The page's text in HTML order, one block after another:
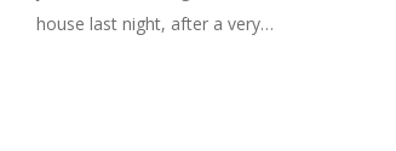
house last night, after a very…